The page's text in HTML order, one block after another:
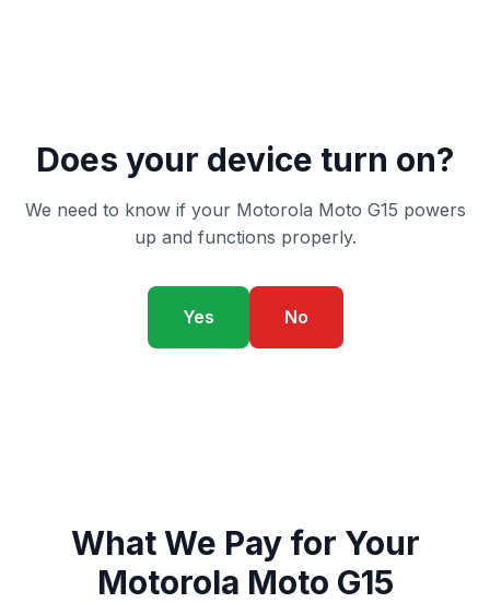
Does your device turn on?
We need to know if your Motorola Moto G15 powers
up and functions properly.
Yes No
What We Pay for Your
Motorola Moto G15